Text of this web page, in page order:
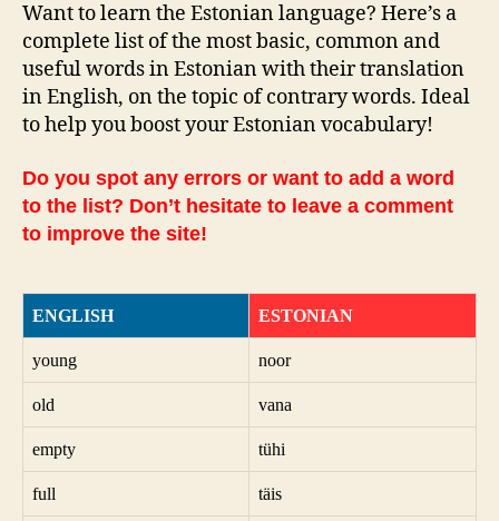
Want to learn the Estonian language? Here’s a
complete list of the most basic, common and
useful words in Estonian with their translation
in English, on the topic of contrary words. Ideal
to help you boost your Estonian vocabulary!
Do you spot any errors or want to add a word
to the list? Don’t hesitate to leave a comment
to improve the site!
ENGLISH ESTONIAN
young noor
old vana
empty tühi
full täis